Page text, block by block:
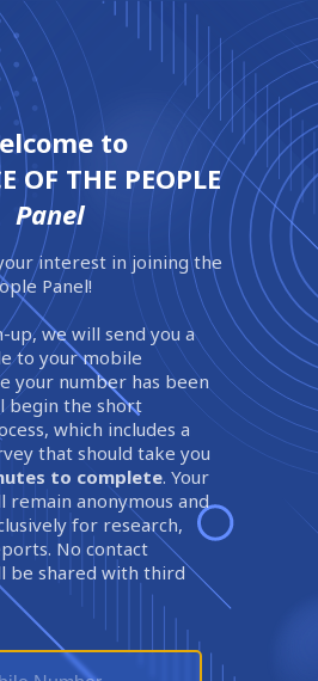
to
OF THE PEOPLE
Panel
interest in joining the
Panel!
we will send you a
to your mobile
your number has been
begin the short
which includes a
that should take you
to complete. Your
anonymous and
for research,
No contact
be shared with third